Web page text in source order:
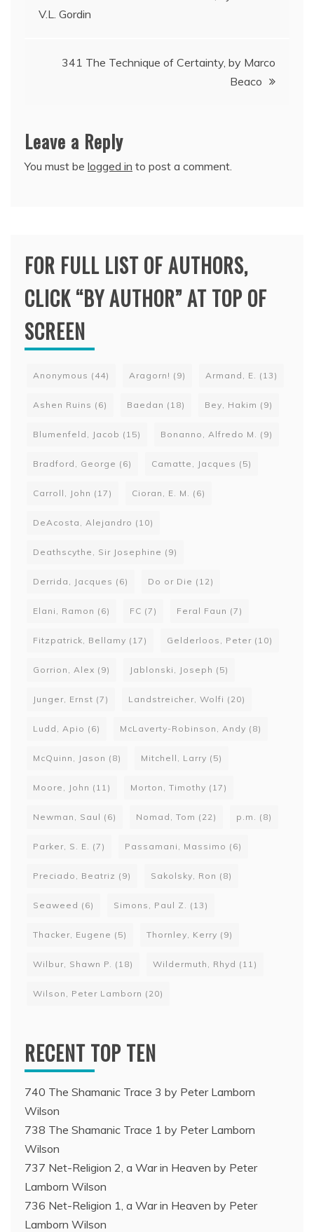
navigation
V.L. Gordin
341 The Technique of Certainty, by Marco
Beaco
Leave a Reply
You must be logged in to post a comment.
FOR FULL LIST OF AUTHORS,
CLICK “BY AUTHOR” AT TOP OF
SCREEN
Anonymous (44) Aragorn! (9) Armand, E. (13)
Ashen Ruins (6) Baedan (18) Bey, Hakim (9)
Blumenfeld, Jacob (15) Bonanno, Alfredo M. (9)
Bradford, George (6) Camatte, Jacques (5)
Carroll, John (17) Cioran, E. M. (6)
DeAcosta, Alejandro (10)
Deathscythe, Sir Josephine (9)
Derrida, Jacques (6) Do or Die (12)
Elani, Ramon (6) FC (7) Feral Faun (7)
Fitzpatrick, Bellamy (17) Gelderloos, Peter (10)
Gorrion, Alex (9) Jablonski, Joseph (5)
Junger, Ernst (7) Landstreicher, Wolfi (20)
Ludd, Apio (6) McLaverty-Robinson, Andy (8)
McQuinn, Jason (8) Mitchell, Larry (5)
Moore, John (11) Morton, Timothy (17)
Newman, Saul (6) Nomad, Tom (22) p.m. (8)
Parker, S. E. (7) Passamani, Massimo (6)
Preciado, Beatriz (9) Sakolsky, Ron (8)
Seaweed (6) Simons, Paul Z. (13)
Thacker, Eugene (5) Thornley, Kerry (9)
Wilbur, Shawn P. (18) Wildermuth, Rhyd (11)
Wilson, Peter Lamborn (20)
RECENT TOP TEN
740 The Shamanic Trace 3 by Peter Lamborn
Wilson
738 The Shamanic Trace 1 by Peter Lamborn
Wilson
737 Net-Religion 2, a War in Heaven by Peter
Lamborn Wilson
736 Net-Religion 1, a War in Heaven by Peter
Lamborn Wilson